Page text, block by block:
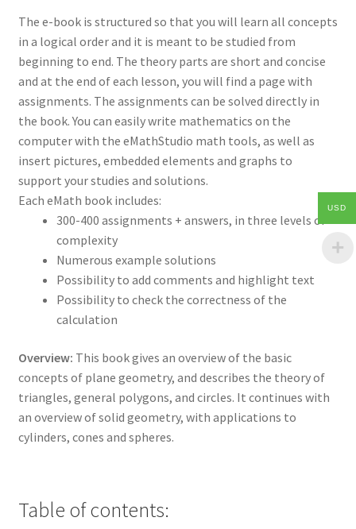
The e-book is structured so that you will learn all concepts
in a logical order and it is meant to be studied from
beginning to end. The theory parts are short and concise
and at the end of each lesson, you will find a page with
assignments. The assignments can be solved directly in
the book. You can easily write mathematics on the
computer with the eMathStudio math tools, as well as
insert pictures, embedded elements and graphs to
support your studies and solutions.
Each eMath book includes:
300-400 assignments + answers, in three levels of
complexity
Numerous example solutions
Possibility to add comments and highlight text
Possibility to check the correctness of the
calculation
Overview: This book gives an overview of the basic
concepts of plane geometry, and describes the theory of
triangles, general polygons, and circles. It continues with
an overview of solid geometry, with applications to
cylinders, cones and spheres.
Table of contents:
USD